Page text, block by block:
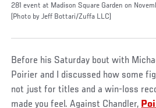
281 event at Madison Square Garden on
(Photo by Jeff Bottari/Zuffa LLC)
Before his Saturday bout with
Poirier and I discussed how some
not just for titles and a win-loss
made you feel. Against Chandler,